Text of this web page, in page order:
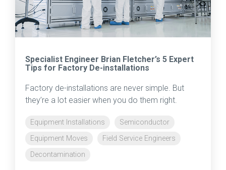
Specialist Engineer Brian Fletcher’s 5 Expert
Tips for Factory De-installations
Factory de-installations are never simple. But
they’re a lot easier when you do them right.
Equipment Installations
Semiconductor
Equipment Moves
Field Service Engineers
Decontamination